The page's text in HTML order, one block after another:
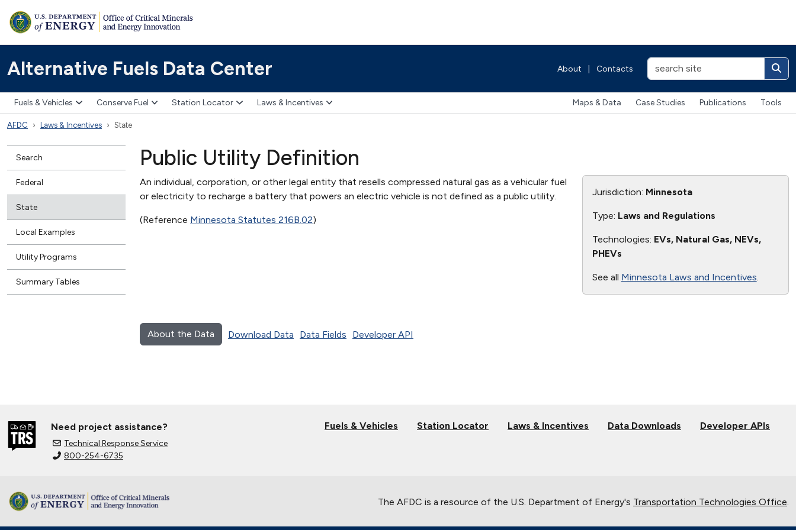
Alternative Fuels Data Center About Contacts
Fuels & Vehicles Conserve Fuel Station Locator Laws & Incentives Maps & Data Case Studies Publications Tools
AFDC Laws & Incentives State
Search
Federal
State
Local Examples
Utility Programs
Summary Tables
Public Utility Definition
An individual, corporation, or other legal entity that resells compressed natural gas as a vehicular fuel
or electricity to recharge a battery that powers an electric vehicle is not defined as a public utility.
(Reference Minnesota Statutes 216B.02)
Jurisdiction: Minnesota
Type: Laws and Regulations
Technologies: EVs, Natural Gas, NEVs,
PHEVs
See all Minnesota Laws and Incentives
About the Data Download Data Data Fields Developer API
Need project assistance?
Technical Response Service
800-254-6735
Fuels & Vehicles Station Locator Laws & Incentives Data Downloads Developer APIs
The AFDC is a resource of the U.S. Department of Energy's Transportation Technologies Office